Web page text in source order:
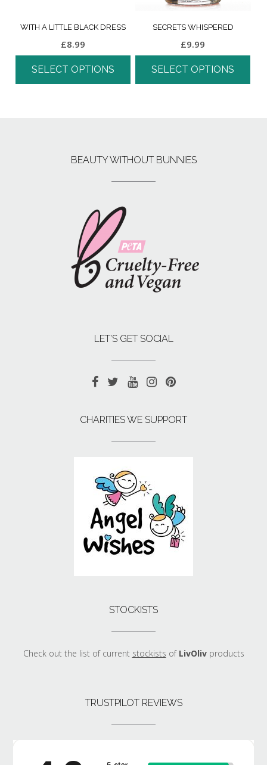
WITH A LITTLE BLACK DRESS
£8.99
SELECT OPTIONS
SECRETS WHISPERED
£9.99
SELECT OPTIONS
BEAUTY WITHOUT BUNNIES
LET’S GET SOCIAL
CHARITIES WE SUPPORT
STOCKISTS
Check out the list of current stockists of LivOlivproducts
TRUSTPILOT REVIEWS